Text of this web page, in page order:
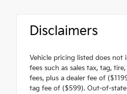
Disclaimers
Vehicle pricing listed does not
fees such as sales tax, tag,
fees, plus a dealer fee of
tag fee of ($599). Out-of-state